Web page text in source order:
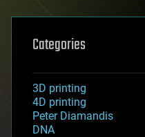
Categories
3D printing
4D printing
Peter Diamandis
DNA